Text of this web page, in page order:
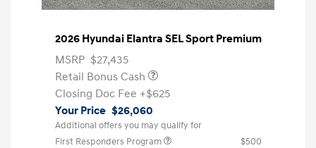
2026 Hyundai Elantra SEL Sport Premium
MSRP $27,435
Retail Bonus Cash
Closing Doc Fee +$625
Your Price $26,060
Additional offers you may qualify for
First Responders Program
$500